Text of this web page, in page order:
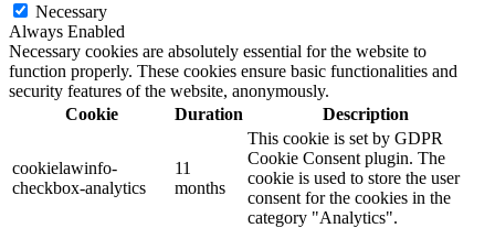
Necessary
Always Enabled
Necessary cookies are absolutely essential for the website to
function properly. These cookies ensure basic functionalities and
security features of the website, anonymously.
Cookie
Duration Description
cookielawinfo-
checkbox-analytics
11
months
This cookie is set by GDPR
Cookie Consent plugin. The
cookie is used to store the user
consent for the cookies in the
category "Analytics".